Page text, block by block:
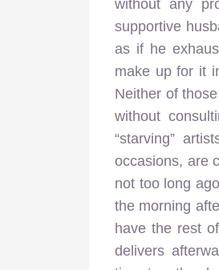
without any
supportive
as if he
make up for it
Neither of
without
“starving”
occasions, are
not too long
the morning
have the rest
delivers